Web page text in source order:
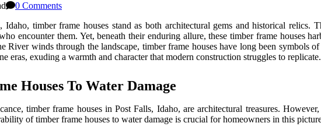
0 Comments
timber frame houses stand as both architectural gems and historical relics.
encounter them. Yet, beneath their enduring allure, these timber frame houses
River winds through the landscape, timber frame houses have long been symbols
eras, exuding a warmth and character that modern construction struggles to replicate.
Houses To Water Damage
timber frame houses in Post Falls, Idaho, are architectural treasures.
of timber frame houses to water damage is crucial for homeowners in this